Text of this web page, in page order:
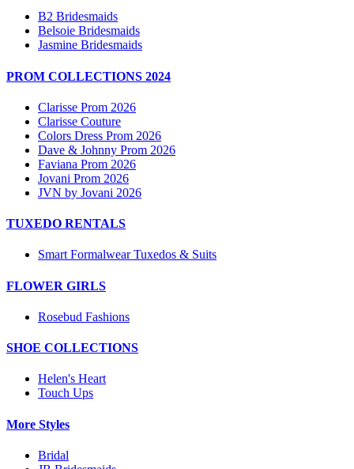
B2 Bridesmaids
Belsoie Bridesmaids
Jasmine Bridesmaids
PROM COLLECTIONS 2024
Clarisse Prom 2026
Clarisse Couture
Colors Dress Prom 2026
Dave & Johnny Prom 2026
Faviana Prom 2026
Jovani Prom 2026
JVN by Jovani 2026
TUXEDO RENTALS
Smart Formalwear Tuxedos & Suits
FLOWER GIRLS
Rosebud Fashions
SHOE COLLECTIONS
Helen's Heart
Touch Ups
More Styles
Bridal